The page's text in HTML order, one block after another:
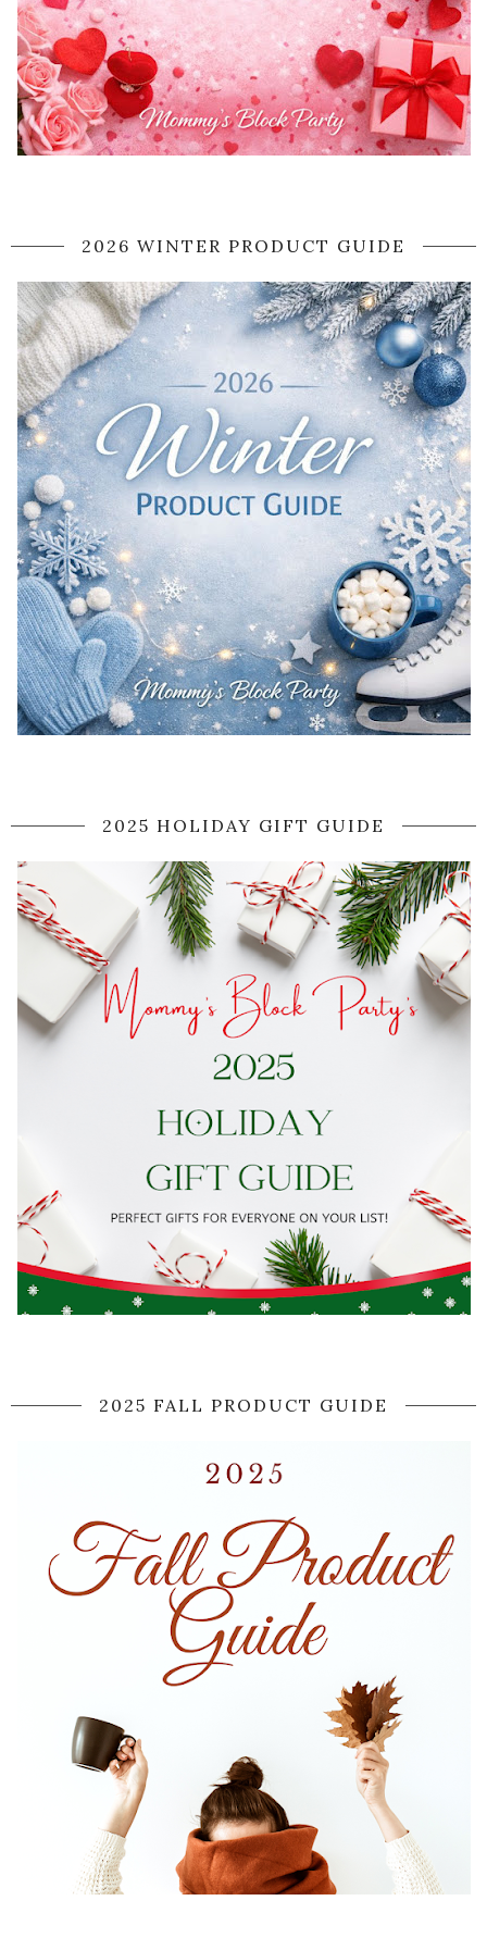
2026 WINTER PRODUCT GUIDE
2025 HOLIDAY GIFT GUIDE
2025 FALL PRODUCT GUIDE